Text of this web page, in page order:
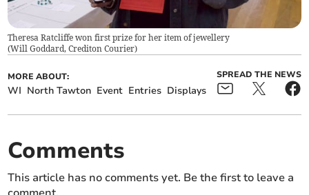
Theresa Ratcliffe won first prize for her item of jewellery
(Will Goddard, Crediton Courier)
MORE ABOUT:
WI North Tawton Event Entries Displays
SPREAD THE NEWS
Comments
This article has no comments yet. Be the first to leave a